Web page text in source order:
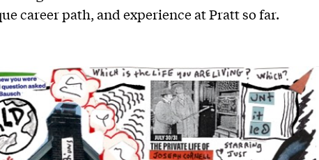
career path, and experience at Pratt so far.